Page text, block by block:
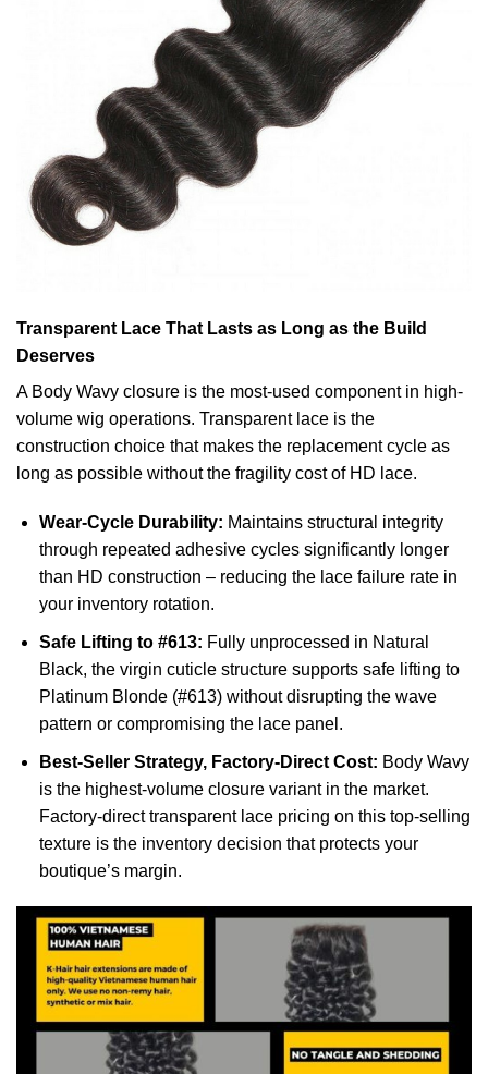
Transparent Lace That Lasts as Long as the Build
Deserves
A Body Wavy closure is the most-used component in high-
volume wig operations. Transparent lace is the
construction choice that makes the replacement cycle as
long as possible without the fragility cost of HD lace.
Wear-Cycle Durability: Maintains structural integrity
through repeated adhesive cycles significantly longer
than HD construction – reducing the lace failure rate in
your inventory rotation.
Safe Lifting to #613: Fully unprocessed in Natural
Black, the virgin cuticle structure supports safe lifting to
Platinum Blonde (#613) without disrupting the wave
pattern or compromising the lace panel.
Best-Seller Strategy, Factory-Direct Cost: Body Wavy
is the highest-volume closure variant in the market.
Factory-direct transparent lace pricing on this top-selling
texture is the inventory decision that protects your
boutique’s margin.